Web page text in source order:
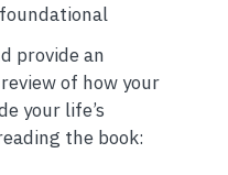
provide an
of how your
your life’s
the book: